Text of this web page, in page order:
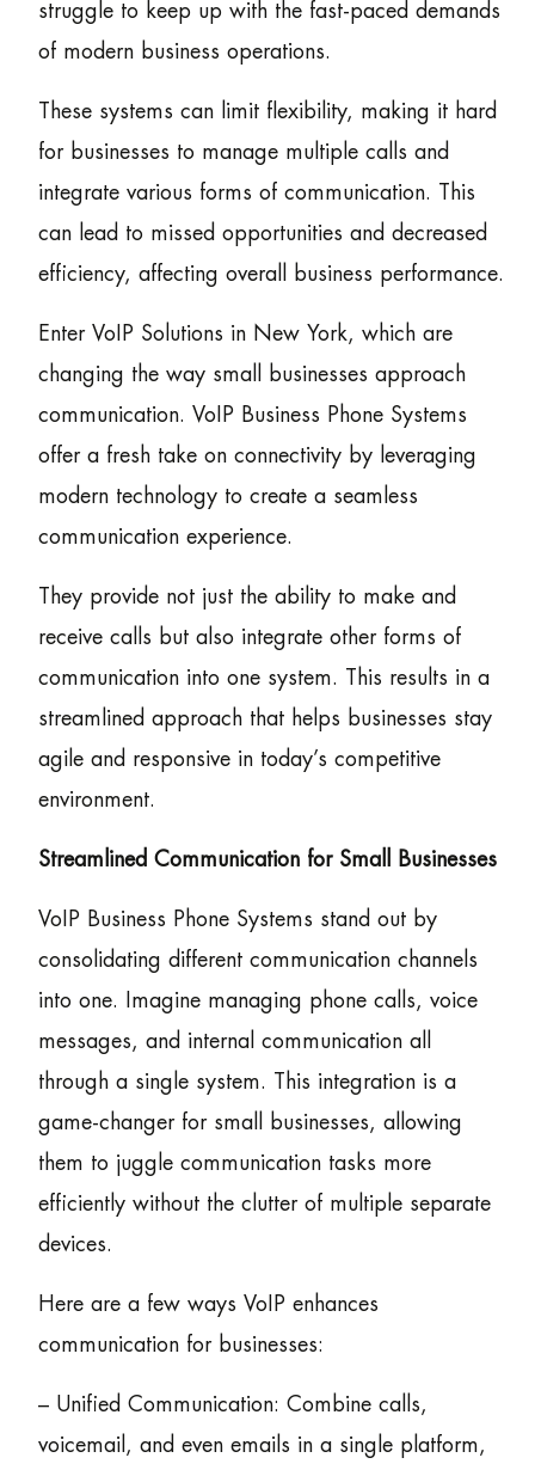
struggle to keep up with the fast-paced demands
of modern business operations.
These systems can limit flexibility, making it hard
for businesses to manage multiple calls and
integrate various forms of communication. This
can lead to missed opportunities and decreased
efficiency, affecting overall business performance.
Enter VoIP Solutions in New York, which are
changing the way small businesses approach
communication. VoIP Business Phone Systems
offer a fresh take on connectivity by leveraging
modern technology to create a seamless
communication experience.
They provide not just the ability to make and
receive calls but also integrate other forms of
communication into one system. This results in a
streamlined approach that helps businesses stay
agile and responsive in today’s competitive
environment.
Streamlined Communication for Small Businesses
VoIP Business Phone Systems stand out by
consolidating different communication channels
into one. Imagine managing phone calls, voice
messages, and internal communication all
through a single system. This integration is a
game-changer for small businesses, allowing
them to juggle communication tasks more
efficiently without the clutter of multiple separate
devices.
Here are a few ways VoIP enhances
communication for businesses:
– Unified Communication: Combine calls,
voicemail, and even emails in a single platform,